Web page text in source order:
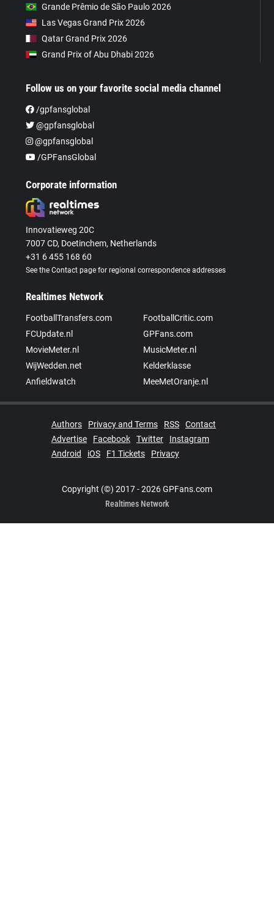
Grande Prêmio de São Paulo 2026
Las Vegas Grand Prix 2026
Qatar Grand Prix 2026
Grand Prix of Abu Dhabi 2026
Follow us on your favorite social media channel
/gpfansglobal
@gpfansglobal
@gpfansglobal
/GPFansGlobal
Corporate information
Innovatieweg 20C
7007 CD, Doetinchem, Netherlands
+31 6 455 168 60
See the Contact page for regional correspondence addresses
Realtimes Network
FootballTransfers.com
FootballCritic.com
FCUpdate.nl
GPFans.com
MovieMeter.nl
MusicMeter.nl
WijWedden.net
Kelderklasse
Anfieldwatch
MeeMetOranje.nl
Authors Privacy and Terms RSS
Contact
Advertise
Facebook Twitter
Instagram
Android
iOS F1 Tickets Privacy
Copyright (©) 2017 - 2026 GPFans.com
Realtimes Network